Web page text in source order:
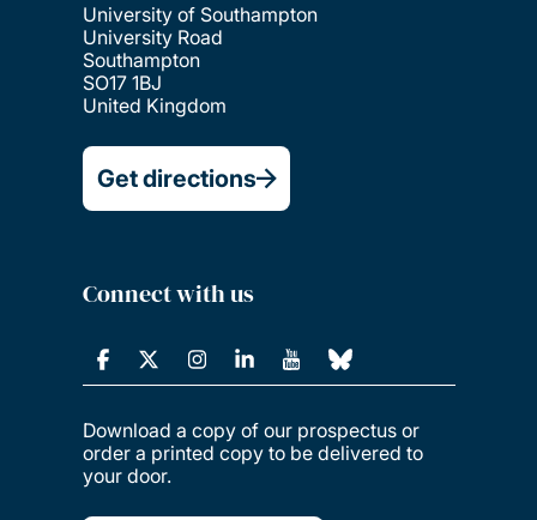
University of Southampton
University Road
Southampton
SO17 1BJ
United Kingdom
Get directions
Connect with us
Download a copy of our prospectus or
order a printed copy to be delivered to
your door.